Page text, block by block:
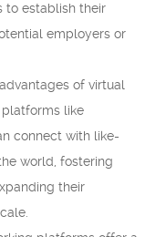
to establish their
employers or
of virtual
like
connect with like-
world, fostering
their